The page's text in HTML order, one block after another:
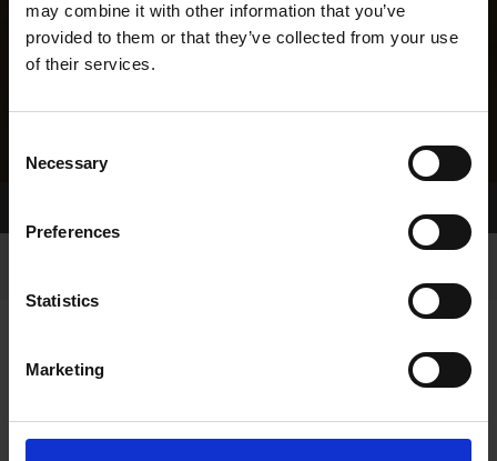
may combine it with other information that you’ve
provided to them or that they’ve collected from your use
of their services.
Selection
Necessary
Preferences
Statistics
Marketing